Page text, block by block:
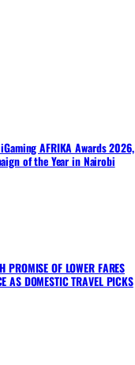
AFRIKA Awards 2026,
of the Year in Nairobi
PROMISE OF LOWER FARES
AS DOMESTIC TRAVEL PICKS